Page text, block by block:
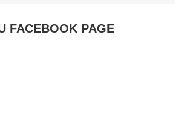
FACEBOOK PAGE